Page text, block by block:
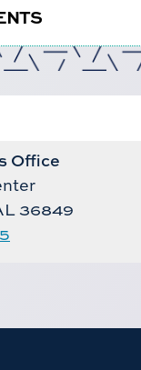
Office
36849